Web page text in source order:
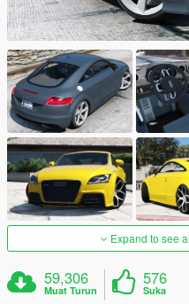
Expand to see
59,306
Muat Turun
576
Suka